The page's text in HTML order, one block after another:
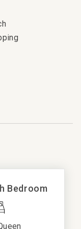
Bedroom